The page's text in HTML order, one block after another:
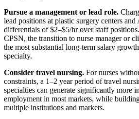
Pursue a management or lead role.
lead positions at plastic surgery centers
differentials of $2–$5/hr over staff
CPSN, the transition to nurse manager or
the most substantial long-term salary
specialty.
Consider travel nursing. For nurses
constraints, a 1–2 year period of travel
specialties can generate significantly more
employment in most markets, while
multiple institutions and markets.